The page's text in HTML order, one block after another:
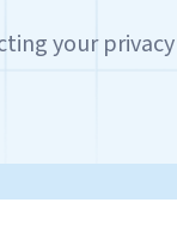
your